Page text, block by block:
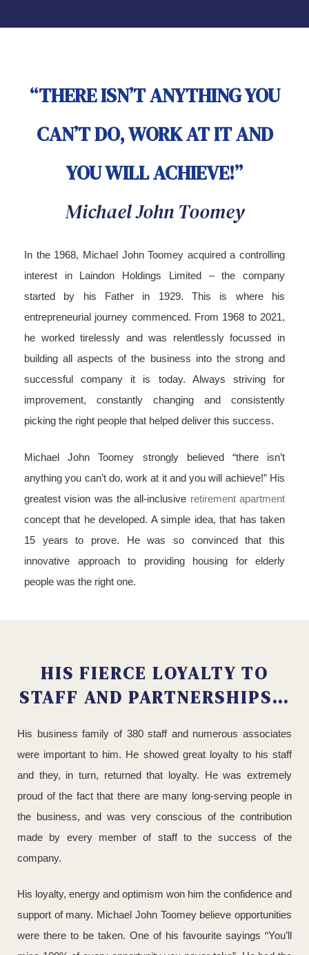
“THERE ISN’T ANYTHING YOU
CAN’T DO, WORK AT IT AND
YOU WILL ACHIEVE!”
Michael John Toomey
In the 1968, Michael John Toomey acquired a controlling
interest in Laindon Holdings Limited – the company
started by his Father in 1929. This is where his
entrepreneurial journey commenced. From 1968 to 2021,
he worked tirelessly and was relentlessly focussed in
building all aspects of the business into the strong and
successful company it is today. Always striving for
improvement, constantly changing and consistently
picking the right people that helped deliver this success.
Michael John Toomey strongly believed “there isn’t
anything you can’t do, work at it and you will achieve!” His
greatest vision was the all-inclusive retirement apartment
concept that he developed. A simple idea, that has taken
15 years to prove. He was so convinced that this
innovative approach to providing housing for elderly
people was the right one.
HIS FIERCE LOYALTY TO
STAFF AND PARTNERSHIPS…
His business family of 380 staff and numerous associates
were important to him. He showed great loyalty to his staff
and they, in turn, returned that loyalty. He was extremely
proud of the fact that there are many long-serving people in
the business, and was very conscious of the contribution
made by every member of staff to the success of the
company.
His loyalty, energy and optimism won him the confidence and
support of many. Michael John Toomey believe opportunities
were there to be taken. One of his favourite sayings “You’ll